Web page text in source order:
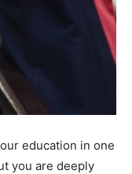
education in one
you are deeply